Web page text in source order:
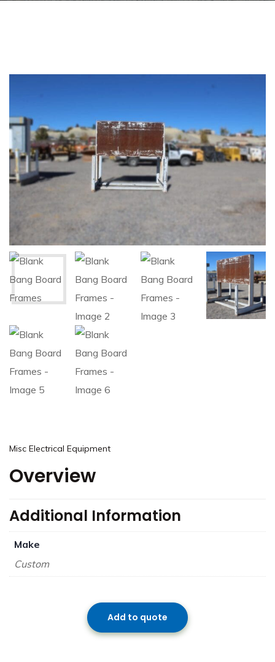
Misc Electrical Equipment
Overview
Additional Information
Make
Custom
Add to quote